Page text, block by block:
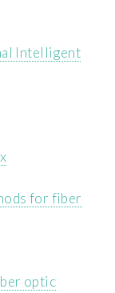
Intelligent
for fiber
optic